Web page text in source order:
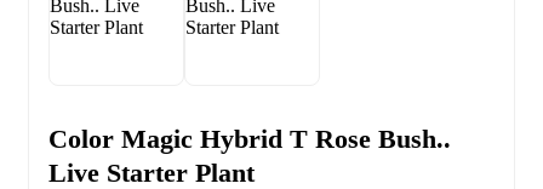
Color Magic Hybrid T Rose Bush..
Live Starter Plant